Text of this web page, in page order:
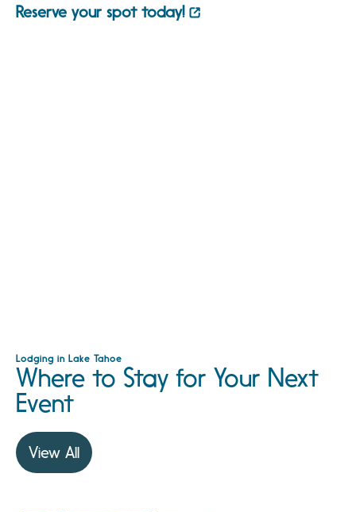
Reserve your spot today!
Lodging in Lake Tahoe
Where to Stay for Your Next
Event
View All